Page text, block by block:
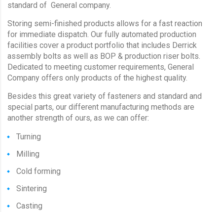
standard of General company.
Storing semi-finished products allows for a fast reaction
for immediate dispatch. Our fully automated production
facilities cover a product portfolio that includes Derrick
assembly bolts as well as BOP & production riser bolts.
Dedicated to meeting customer requirements, General
Company offers only products of the highest quality.
Besides this great variety of fasteners and standard and
special parts, our different manufacturing methods are
another strength of ours, as we can offer:
Turning
Milling
Cold forming
Sintering
Casting